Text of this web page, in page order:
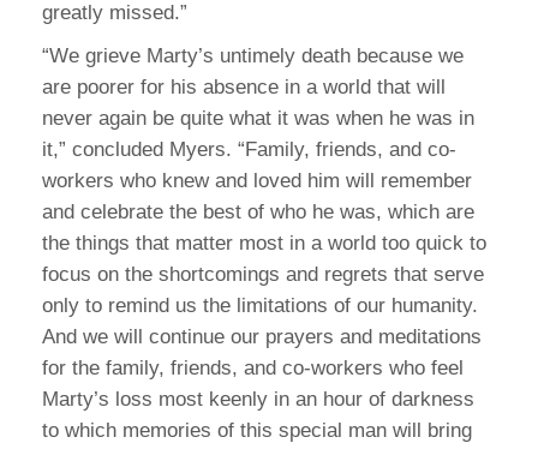
greatly missed.”
“We grieve Marty’s untimely death because we
are poorer for his absence in a world that will
never again be quite what it was when he was in
it,” concluded Myers. “Family, friends, and co-
workers who knew and loved him will remember
and celebrate the best of who he was, which are
the things that matter most in a world too quick to
focus on the shortcomings and regrets that serve
only to remind us the limitations of our humanity.
And we will continue our prayers and meditations
for the family, friends, and co-workers who feel
Marty’s loss most keenly in an hour of darkness
to which memories of this special man will bring